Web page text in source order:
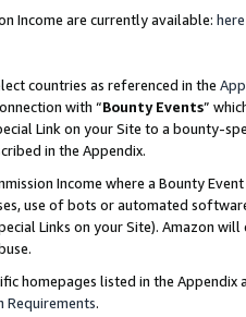
Income are currently available: here
countries as referenced in the
with “Bounty Events”
Link on your Site to a bounty-
in the Appendix.
Income where a Bounty
use of bots or automated
Links on your Site). Amazon
homepages listed in the
Requirements.